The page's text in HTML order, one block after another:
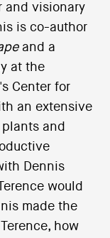
and visionary
is co-author
and a
at the
Center for
an extensive
and
Dennis
would
made the
how